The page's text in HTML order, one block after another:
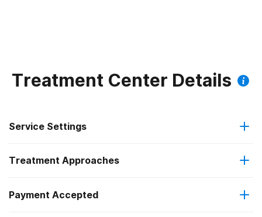
Treatment Center Details
Service Settings
Outpatient
Outpatient methadone/buprenorphine or naltrexone
treatment
Treatment Approaches
Relapse prevention
Payment Accepted